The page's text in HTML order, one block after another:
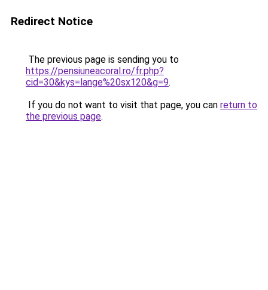
Redirect Notice
The previous page is sending you to
https://pensiuneacoral.ro/fr.php?
cid=30&kys=lange%20sx120&g=9.
If you do not want to visit that page, you can return to
the previous page.